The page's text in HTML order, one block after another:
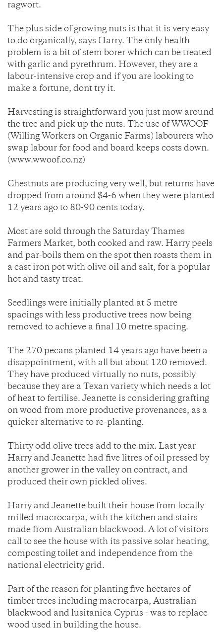
ragwort.
The plus side of growing nuts is that it is very easy
to do organically, says Harry. The only health
problem is a bit of stem borer which can be treated
with garlic and pyrethrum. However, they are a
labour-intensive crop and if you are looking to
make a fortune, dont try it.
Harvesting is straightforward you just mow around
the tree and pick up the nuts. The use of WWOOF
(Willing Workers on Organic Farms) labourers who
swap labour for food and board keeps costs down.
(www.wwoof.co.nz)
Chestnuts are producing very well, but returns have
dropped from around $4-6 when they were planted
12 years ago to 80-90 cents today.
Most are sold through the Saturday Thames
Farmers Market, both cooked and raw. Harry peels
and par-boils them on the spot then roasts them in
a cast iron pot with olive oil and salt, for a popular
hot and tasty treat.
Seedlings were initially planted at 5 metre
spacings with less productive trees now being
removed to achieve a final 10 metre spacing.
The 270 pecans planted 14 years ago have been a
disappointment, with all but about 120 removed.
They have produced virtually no nuts, possibly
because they are a Texan variety which needs a lot
of heat to fertilise. Jeanette is considering grafting
on wood from more productive provenances, as a
quicker alternative to re-planting.
Thirty odd olive trees add to the mix. Last year
Harry and Jeanette had five litres of oil pressed by
another grower in the valley on contract, and
produced their own pickled olives.
Harry and Jeanette built their house from locally
milled macrocarpa, with the kitchen and stairs
made from Australian blackwood. A lot of visitors
call to see the house with its passive solar heating,
composting toilet and independence from the
national electricity grid.
Part of the reason for planting five hectares of
timber trees including macrocarpa, Australian
blackwood and lusitanica Cyprus - was to replace
wood used in building the house.